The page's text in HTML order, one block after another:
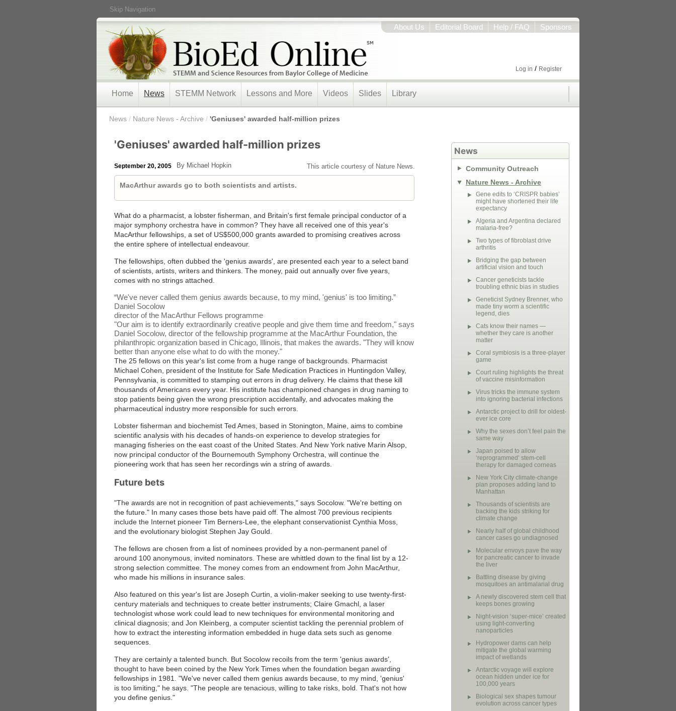
Skip Navigation
About Us Editorial Board Help / FAQ Sponsors
Log in / Register
Home News STEMM Network Lessons and More Videos Slides Library
News / Nature News - Archive / 'Geniuses' awarded half-million prizes
'Geniuses' awarded half-million prizes
September 20, 2005 By Michael Hopkin This article courtesy of Nature News.
MacArthur awards go to both scientists and artists.
What do a pharmacist, a lobster fisherman, and Britain's first female principal conductor of a
major symphony orchestra have in common? They have all received one of this year's
MacArthur fellowships, a set of US$500,000 grants awarded to promising creatives across
the entire sphere of intellectual endeavour.
The fellowships, often dubbed the 'genius awards', are presented each year to a select band
of scientists, artists, writers and thinkers. The money, paid out annually over five years,
comes with no strings attached.
“We've never called them genius awards because, to my mind, 'genius' is too limiting.”
Daniel Socolow
director of the MacArthur Fellows programme
"Our aim is to identify extraordinarily creative people and give them time and freedom," says
Daniel Socolow, director of the fellowship programme at the MacArthur Foundation, the
philanthropic organization based in Chicago, Illinois, that makes the awards. "They will know
better than anyone else what to do with the money."
The 25 fellows on this year's list come from a huge range of backgrounds. Pharmacist
Michael Cohen, president of the Institute for Safe Medication Practices in Huntingdon Valley,
Pennsylvania, is committed to stamping out errors in drug delivery. He claims that these kill
thousands of Americans every year. His institute has championed changes in drug naming to
stop patients being given the wrong prescription accidentally, and advocates making the
pharmaceutical industry more responsible for such errors.
Lobster fisherman and biochemist Ted Ames, based in Stonington, Maine, aims to combine
scientific analysis with his decades of hands-on experience to develop strategies for
managing fisheries on the east coast of the United States. And New York native Marin Alsop,
now principal conductor of the Bournemouth Symphony Orchestra, will continue the
pioneering work that has seen her recordings win a string of awards.
Future bets
"The awards are not in recognition of past achievements," says Socolow. "We're betting on
the future." In many cases those bets have paid off. The almost 700 previous recipients
include the Internet pioneer Tim Berners-Lee, the elephant conservationist Cynthia Moss,
and the evolutionary biologist Stephen Jay Gould.
The fellows are chosen from a list of nominees provided by a non-permanent panel of
around 100 anonymous, invited nominators. These are whittled down to the final list by a 12-
strong selection committee. The money comes from an endowment from John MacArthur,
who made his millions in insurance sales.
Also featured on this year's list are Joseph Curtin, a violin-maker seeking to use twenty-first-
century materials and techniques to create better instruments; Claire Gmachl, a laser
technologist whose work could lead to new techniques for environmental monitoring and
clinical diagnosis; and Jon Kleinberg, a computer scientist tackling the perennial problem of
how to extract the interesting information embedded in huge data sets such as genome
sequences.
They are certainly a talented bunch. But Socolow recoils from the term 'genius awards',
thought to have been coined by the New York Times when the foundation began awarding
fellowships in 1981. "We've never called them genius awards because, to my mind, 'genius'
is too limiting," he says. "The people are tenacious, willing to take risks, bold. That's not how
you define genius."
News
Community Outreach
Nature News - Archive
Gene edits to ‘CRISPR babies’
might have shortened their life
expectancy
Algeria and Argentina declared
malaria-free?
Two types of fibroblast drive
arthritis
Bridging the gap between
artificial vision and touch
Cancer geneticists tackle
troubling ethnic bias in studies
Geneticist Sydney Brenner, who
made tiny worm a scientific
legend, dies
Cats know their names —
whether they care is another
matter
Coral symbiosis is a three-player
game
Court ruling highlights the threat
of vaccine misinformation
Virus tricks the immune system
into ignoring bacterial infections
Antarctic project to drill for oldest-
ever ice core
Why the sexes don’t feel pain the
same way
Japan poised to allow
‘reprogrammed’ stem-cell
therapy for damaged corneas
New York City climate-change
plan proposes adding land to
Manhattan
Thousands of scientists are
backing the kids striking for
climate change
Nearly half of global childhood
cancer cases go undiagnosed
Molecular envoys pave the way
for pancreatic cancer to invade
the liver
Battling disease by giving
mosquitoes an antimalarial drug
A newly discovered stem cell that
keeps bones growing
Night-vision ‘super-mice’ created
using light-converting
nanoparticles
Hydropower dams can help
mitigate the global warming
impact of wetlands
Antarctic voyage will explore
ocean hidden under ice for
100,000 years
Biological sex shapes tumour
evolution across cancer types